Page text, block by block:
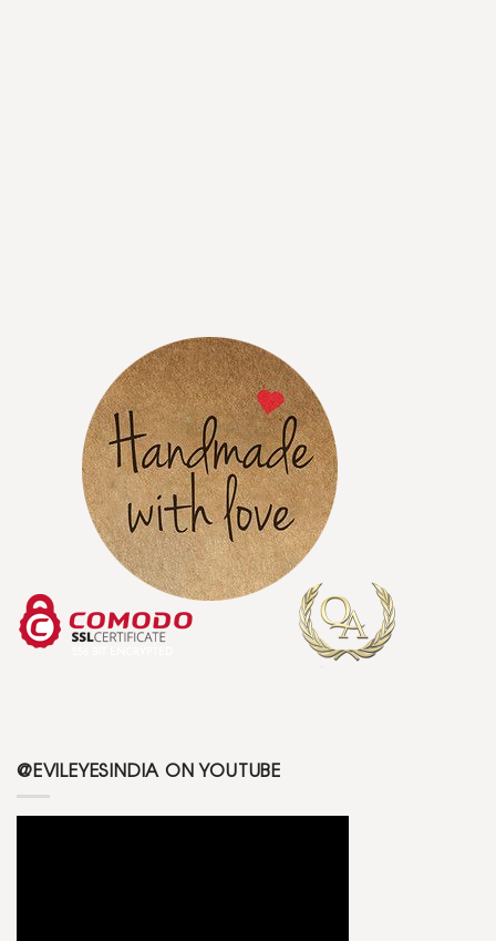
@EVILEYESINDIA ON YOUTUBE